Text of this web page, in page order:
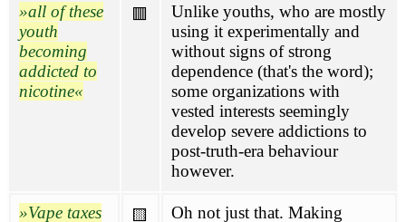
all of these
youth
becoming
addicted to
nicotine
🟥
Unlike youths, who are mostly
using it experimentally and
without signs of strong
dependence (that's the word);
some organizations with
vested interests seemingly
develop severe addictions to
post-truth-era behaviour
however.
Vape taxes
🟨
Oh not just that. Making